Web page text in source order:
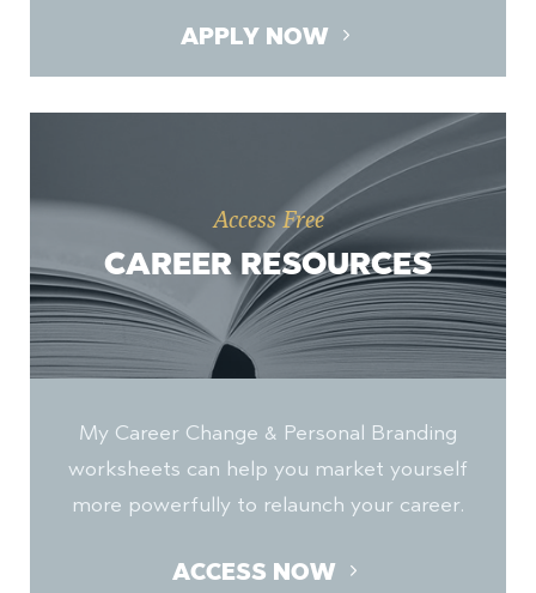
APPLY NOW
Access Free
CAREER RESOURCES
My Career Change & Personal Branding
worksheets can help you market yourself
more powerfully to relaunch your career.
ACCESS NOW